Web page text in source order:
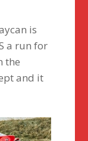
is
a run for
the
and it